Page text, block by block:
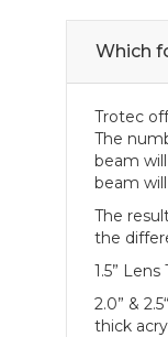
Which
Trotec
The
beam
beam
The
the
1.5”
2.0” &
thick